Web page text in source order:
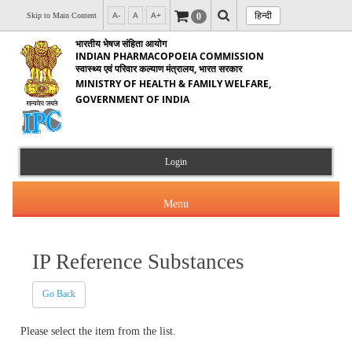
Skip to Main Content A- A A+ 0 हिन्दी
भारतीय भेषज संहिता आयोग
INDIAN PHARMACOPOEIA COMMISSION
स्वास्थ्य एवं परिवार कल्याण मंत्रालय, भारत सरकार
MINISTRY OF HEALTH & FAMILY WELFARE,
GOVERNMENT OF INDIA
Login
Menu
Products & Services
IP Reference Substances
Go Back
Please select the item from the list.